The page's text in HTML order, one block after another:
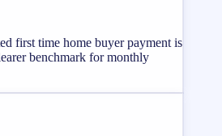
first time home buyer payment is
benchmark for monthly